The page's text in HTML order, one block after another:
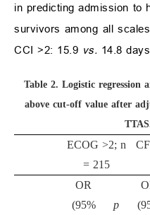
in predicting admission to
survivors among all
CCI >2: 15.9 vs. 14.8
Table 2. Logistic regression
above cut-off value after
ECOG >2; n
= 215
OR
(95%
p